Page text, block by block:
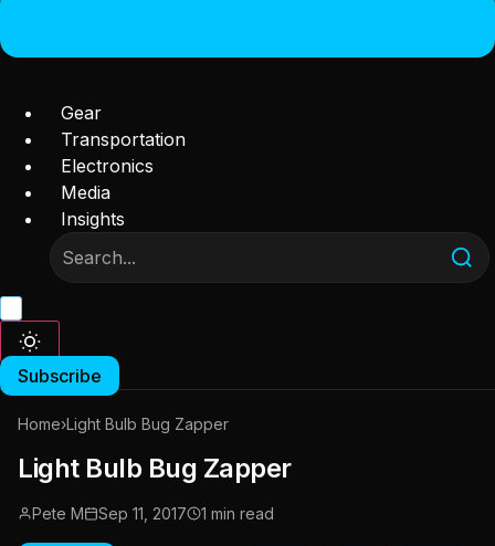
Gear
Transportation
Electronics
Media
Insights
Subscribe
Home›Light Bulb Bug Zapper
Light Bulb Bug Zapper
Pete M Sep 11, 2017 1 min read